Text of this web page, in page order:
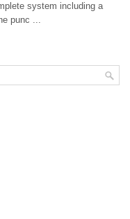
system including a
punc ...